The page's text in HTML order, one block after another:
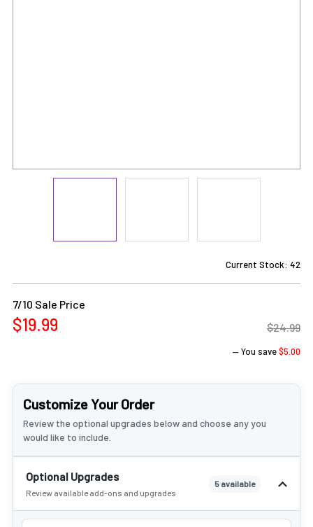
Current Stock: 42
7/10 Sale Price
$19.99 $24.99
— You save$5.00
Customize Your Order
Review the optional upgrades below and choose any you
would like to include.
Optional Upgrades
Review available add-ons and upgrades
5 available